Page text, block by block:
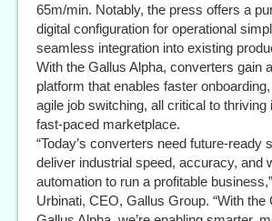
65m/min. Notably, the press offers a
digital configuration for operational
seamless integration into existing
With the Gallus Alpha, converters gain
platform that enables faster
agile job switching, all critical to thriving
fast-paced marketplace.
“Today’s converters need future-ready
deliver industrial speed, accuracy, and
automation to run a profitable
Urbinati, CEO, Gallus Group. “With the